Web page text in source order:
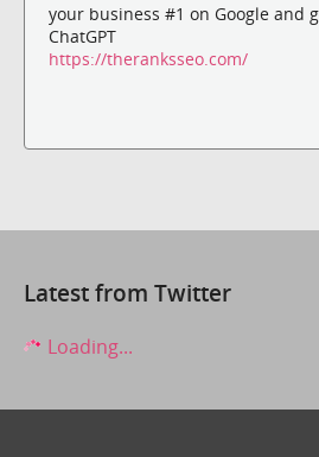
your business #1 on Google and
ChatGPT
https://theranksseo.com/
Latest from Twitter
Loading...